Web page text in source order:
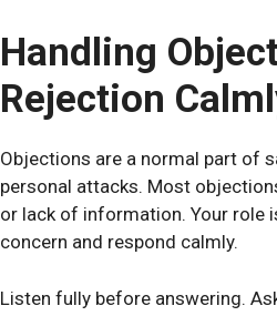
Handling
Rejection
Objections are a normal part of
personal attacks. Most
or lack of information. Your role
concern and respond calmly.
Listen fully before answering.